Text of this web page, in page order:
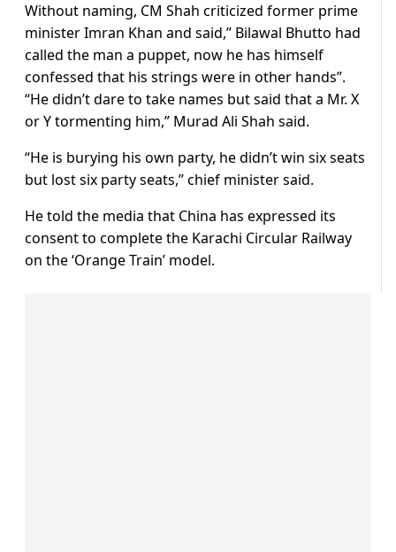
Without naming, CM Shah criticized former prime
minister Imran Khan and said,” Bilawal Bhutto had
called the man a puppet, now he has himself
confessed that his strings were in other hands”.
“He didn’t dare to take names but said that a Mr. X
or Y tormenting him,” Murad Ali Shah said.
“He is burying his own party, he didn’t win six seats
but lost six party seats,” chief minister said.
He told the media that China has expressed its
consent to complete the Karachi Circular Railway
on the ‘Orange Train’ model.